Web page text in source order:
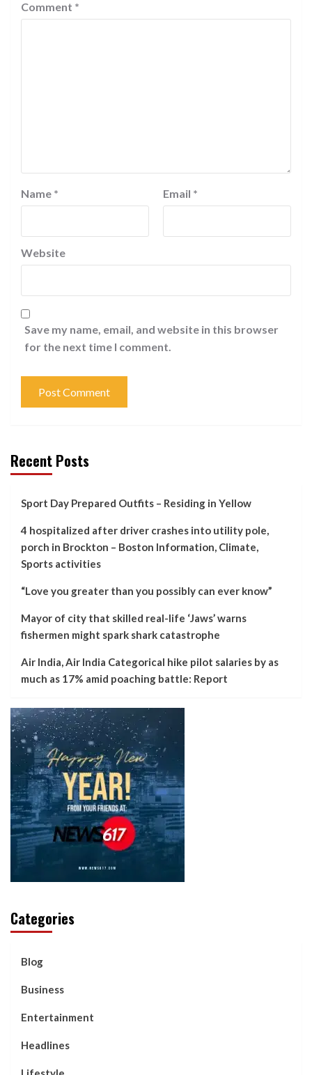
Comment *
Name * Email *
Website
Save my name, email, and website in this browser
for the next time I comment.
Recent Posts
Sport Day Prepared Outfits – Residing in Yellow
4 hospitalized after driver crashes into utility pole,
porch in Brockton – Boston Information, Climate,
Sports activities
“Love you greater than you possibly can ever know”
Mayor of city that skilled real-life ‘Jaws’ warns
fishermen might spark shark catastrophe
Air India, Air India Categorical hike pilot salaries by as
much as 17% amid poaching battle: Report
Categories
Blog
Business
Entertainment
Headlines